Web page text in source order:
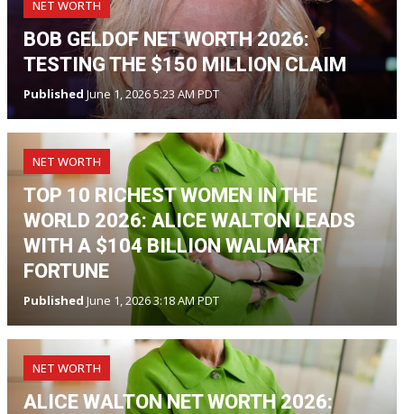
NET WORTH
BOB GELDOF NET WORTH 2026:
TESTING THE $150 MILLION CLAIM
Published June 1, 2026 5:23 AM PDT
NET WORTH
TOP 10 RICHEST WOMEN IN THE
WORLD 2026: ALICE WALTON LEADS
WITH A $104 BILLION WALMART
FORTUNE
Published June 1, 2026 3:18 AM PDT
NET WORTH
ALICE WALTON NET WORTH 2026: